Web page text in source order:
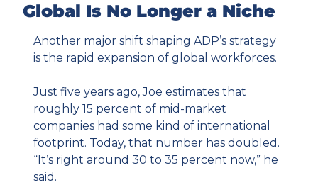
Global Is No Longer a Niche
Another major shift shaping ADP’s strategy
is the rapid expansion of global workforces.
Just five years ago, Joe estimates that
roughly 15 percent of mid-market
companies had some kind of international
footprint. Today, that number has doubled.
“It’s right around 30 to 35 percent now,” he
said.